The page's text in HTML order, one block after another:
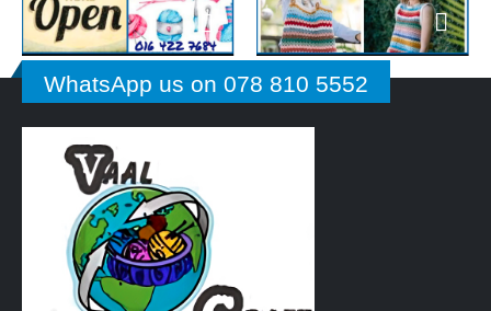
WhatsApp us on 078 810 5552